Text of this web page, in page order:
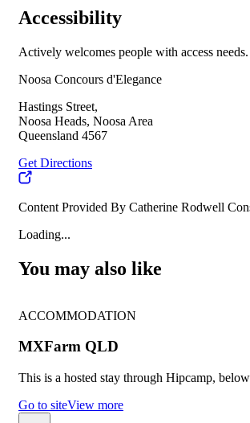
Accessibility
Actively welcomes people with access needs.
Noosa Concours d'Elegance
Hastings Street,
Noosa Heads, Noosa Area
Queensland 4567
Get Directions
Content Provided By Catherine Rodwell
Loading...
You may also like
ACCOMMODATION
MXFarm QLD
This is a hosted stay through Hipcamp,
Go to siteView more